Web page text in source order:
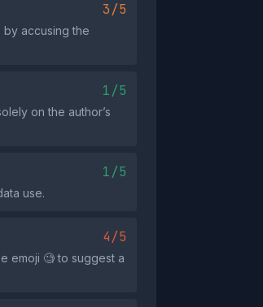
3/5
by accusing the
1/5
on the author’s
1/5
use.
4/5
emoji 🧐 to suggest a